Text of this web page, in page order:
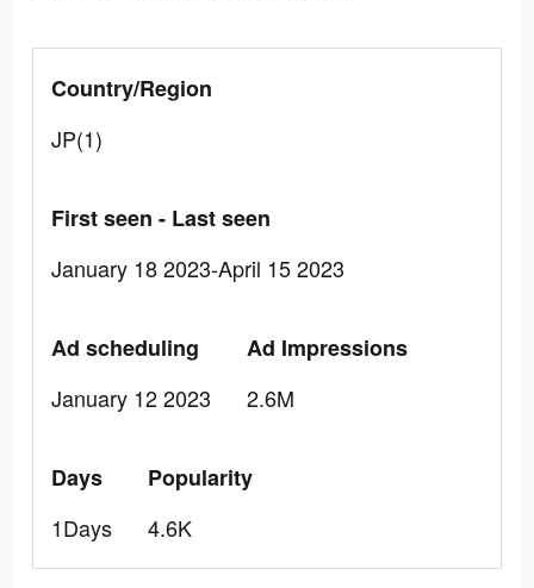
Country/Region
JP(1)
First seen - Last seen
January 18 2023-April 15 2023
Ad scheduling
January 12 2023
Ad Impressions
2.6M
Days
1Days
Popularity
4.6K